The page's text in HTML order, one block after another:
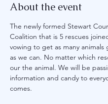
About the event
The newly formed Stewart
Coalition that is 5 rescues
vowing to get as many animals
as we can. No matter which
our the animal. We will be
information and candy to
comes.